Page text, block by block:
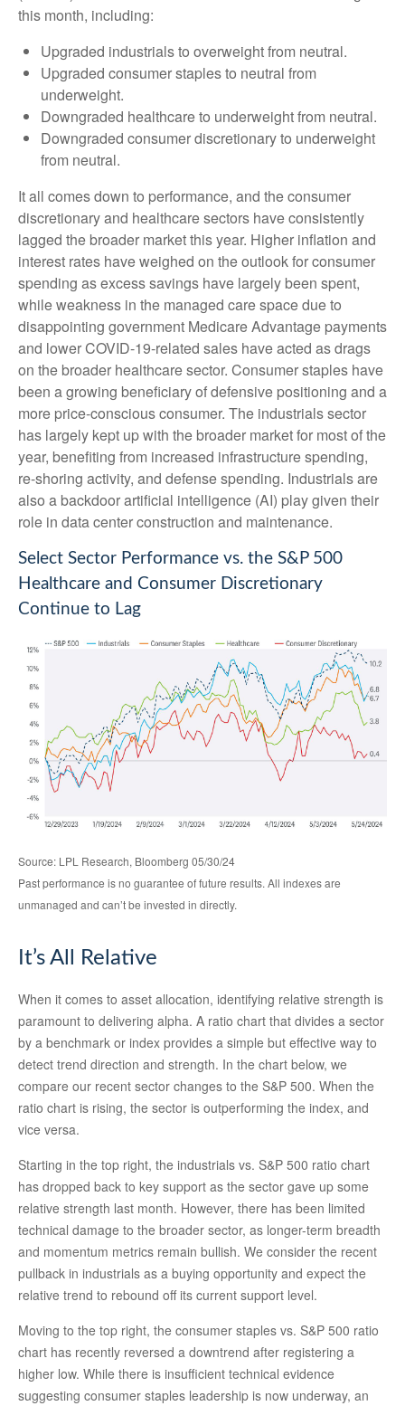
this month, including:
Upgraded industrials to overweight from neutral.
Upgraded consumer staples to neutral from
underweight.
Downgraded healthcare to underweight from neutral.
Downgraded consumer discretionary to underweight
from neutral.
It all comes down to performance, and the consumer
discretionary and healthcare sectors have consistently
lagged the broader market this year. Higher inflation and
interest rates have weighed on the outlook for consumer
spending as excess savings have largely been spent,
while weakness in the managed care space due to
disappointing government Medicare Advantage payments
and lower COVID-19-related sales have acted as drags
on the broader healthcare sector. Consumer staples have
been a growing beneficiary of defensive positioning and a
more price-conscious consumer. The industrials sector
has largely kept up with the broader market for most of the
year, benefiting from increased infrastructure spending,
re-shoring activity, and defense spending. Industrials are
also a backdoor artificial intelligence (AI) play given their
role in data center construction and maintenance.
Select Sector Performance vs. the S&P 500
Healthcare and Consumer Discretionary
Continue to Lag
Source: LPL Research, Bloomberg 05/30/24
Past performance is no guarantee of future results. All indexes are
unmanaged and can’t be invested in directly.
It’s All Relative
When it comes to asset allocation, identifying relative strength is
paramount to delivering alpha. A ratio chart that divides a sector
by a benchmark or index provides a simple but effective way to
detect trend direction and strength. In the chart below, we
compare our recent sector changes to the S&P 500. When the
ratio chart is rising, the sector is outperforming the index, and
vice versa.
Starting in the top right, the industrials vs. S&P 500 ratio chart
has dropped back to key support as the sector gave up some
relative strength last month. However, there has been limited
technical damage to the broader sector, as longer-term breadth
and momentum metrics remain bullish. We consider the recent
pullback in industrials as a buying opportunity and expect the
relative trend to rebound off its current support level.
Moving to the top right, the consumer staples vs. S&P 500 ratio
chart has recently reversed a downtrend after registering a
higher low. While there is insufficient technical evidence
suggesting consumer staples leadership is now underway, an